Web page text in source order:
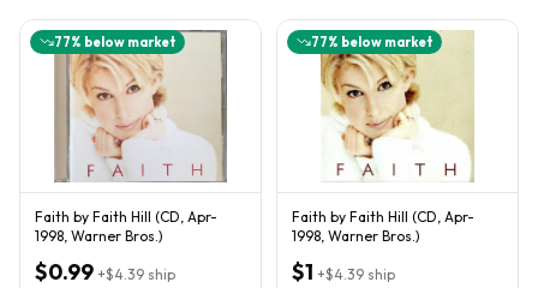
77% below market
Faith by Faith Hill (CD, Apr-
1998, Warner Bros.)
$0.99 +$4.39 ship
77% below market
Faith by Faith Hill (CD, Apr-
1998, Warner Bros.)
$1 +$4.39 ship